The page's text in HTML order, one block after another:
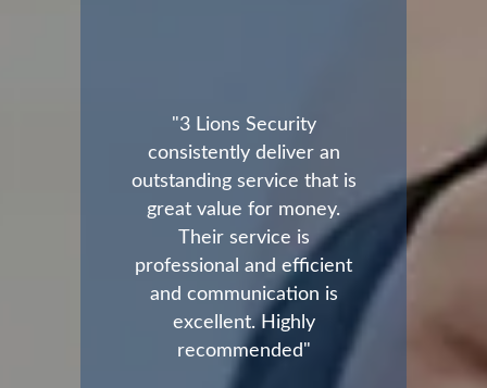
"3 Lions Security
consistently deliver an
outstanding service that is
great value for money.
Their service is
professional and efficient
and communication is
excellent. Highly
recommended"